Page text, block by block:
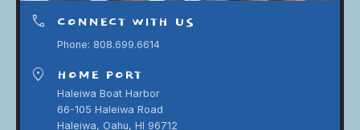
phone CONNECT WITH US
Phone: 808.699.6614
location_on HOME PORT
Haleiwa Boat Harbor
66-105 Haleiwa Road
Haleiwa, Oahu, HI 96712